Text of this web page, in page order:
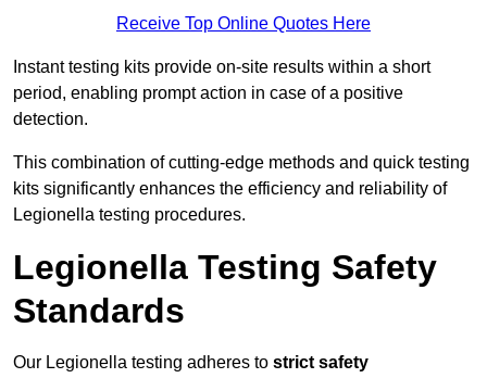
Receive Top Online Quotes Here
Instant testing kits provide on-site results within a short
period, enabling prompt action in case of a positive
detection.
This combination of cutting-edge methods and quick testing
kits significantly enhances the efficiency and reliability of
Legionella testing procedures.
Legionella Testing Safety
Standards
Our Legionella testing adheres to strict safety